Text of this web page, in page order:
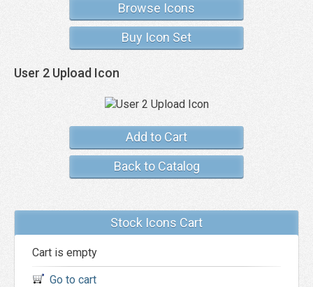
Browse Icons
Buy Icon Set
User 2 Upload Icon
Add to Cart
Back to Catalog
Stock Icons Cart
Cart is empty
Go to cart